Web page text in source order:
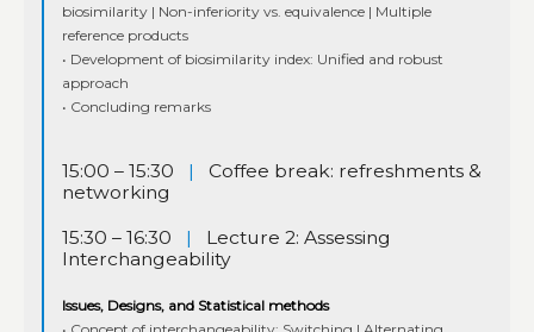
biosimilarity | Non-inferiority vs. equivalence | Multiple
reference products
• Development of biosimilarity index: Unified and robust
approach
• Concluding remarks
15:00 – 15:30 |Coffee break: refreshments &
networking
15:30 – 16:30 | Lecture 2: Assessing
Interchangeability
Issues, Designs, and Statistical methods